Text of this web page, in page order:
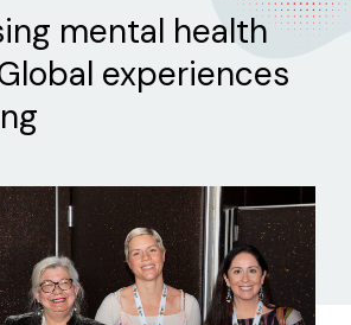
mental health
experiences